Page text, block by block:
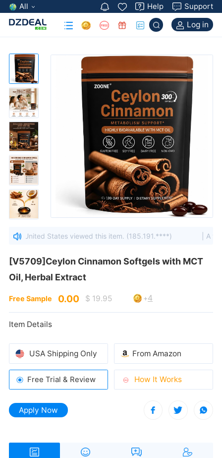
All Help Support
Log in
United States viewed this item. (185.191.****) | A
Oil, Herbal Extract
Free Sample 0.00 $ 19.95 +4
Item Details
USA Shipping Only From Amazon
Free Trial & Review How It Works
Apply Now